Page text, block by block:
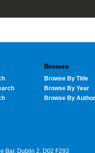
Browse
Browse By Title
Browse By Year
Browse By Author
Bar, Dublin 2, D02 F293